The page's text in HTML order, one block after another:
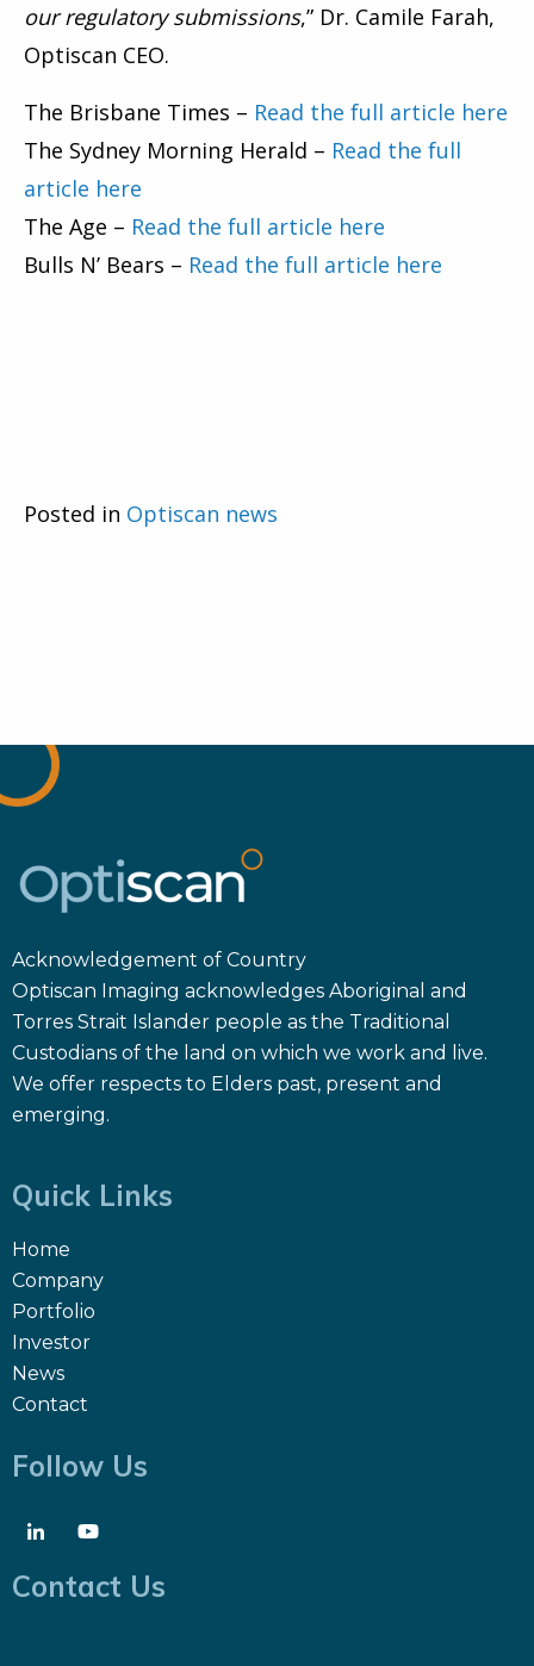
our regulatory submissions,” Dr. Camile Farah,
Optiscan CEO.
The Brisbane Times – Read the full article here
The Sydney Morning Herald – Read the full
article here
The Age – Read the full article here
Bulls N’ Bears – Read the full article here
Posted in Optiscan news
Acknowledgement of Country
Optiscan Imaging acknowledges Aboriginal and
Torres Strait Islander people as the Traditional
Custodians of the land on which we work and live.
We offer respects to Elders past, present and
emerging.
Quick Links
Home
Company
Portfolio
Investor
News
Contact
Follow Us
Contact Us